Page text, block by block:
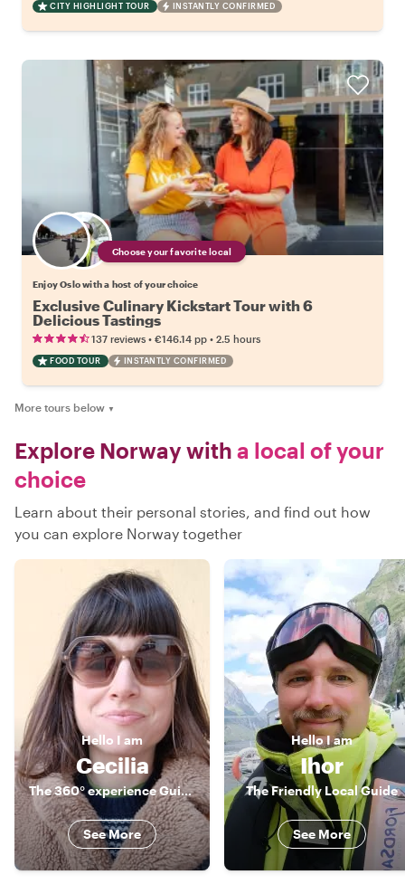
CITY HIGHLIGHT TOUR INSTANTLY CONFIRMED
Choose your favorite local
Enjoy Oslo with a host of your choice
Exclusive Culinary Kickstart Tour with 6
Delicious Tastings
137 reviews • €146.14 pp • 2.5 hours
FOOD TOUR INSTANTLY CONFIRMED
More tours below ▼
Explore Norway with a local of your
choice
Learn about their personal stories, and find out how
you can explore Norway together
Hello I am
Cecilia
The 360° experience Guide!!
See More
HelloI am
Ihor
The Friendly Local Guide
See More